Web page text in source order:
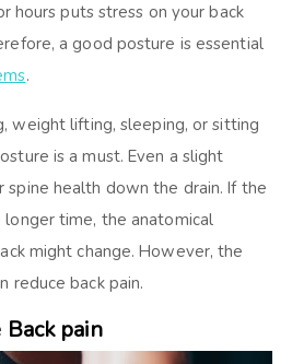
hours puts stress on your back
a good posture is essential
.
weight lifting, sleeping, or sitting
is a must. Even a slight
spine health down the drain. If the
time, the anatomical
might change. However, the
reduce back pain.
pain